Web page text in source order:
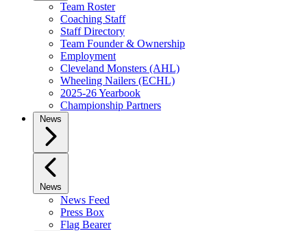
Team Roster
Coaching Staff
Staff Directory
Team Founder & Ownership
Employment
Cleveland Monsters (AHL)
Wheeling Nailers (ECHL)
2025-26 Yearbook
Championship Partners
News
News
News Feed
Press Box
Flag Bearer